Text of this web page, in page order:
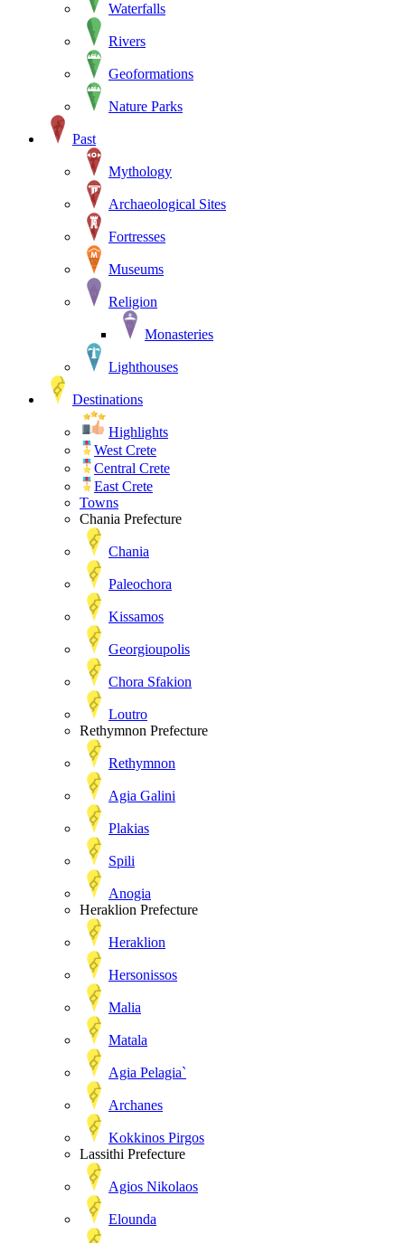
Waterfalls
Rivers
Geoformations
Nature Parks
Past
Mythology
Archaeological Sites
Fortresses
Museums
Religion
Monasteries
Lighthouses
Destinations
Highlights
West Crete
Central Crete
East Crete
Towns
Chania Prefecture
Chania
Paleochora
Kissamos
Georgioupolis
Chora Sfakion
Loutro
Rethymnon Prefecture
Rethymnon
Agia Galini
Plakias
Spili
Anogia
Heraklion Prefecture
Heraklion
Hersonissos
Malia
Matala
Agia Pelagia`
Archanes
Kokkinos Pirgos
Lassithi Prefecture
Agios Nikolaos
Elounda